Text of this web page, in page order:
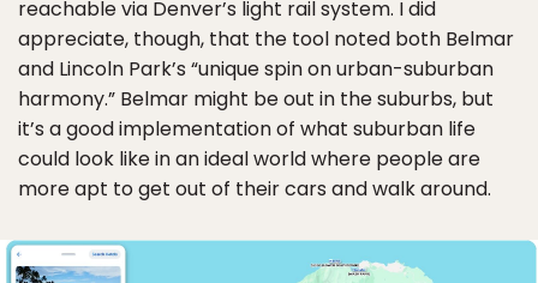
reachable via Denver’s light rail system. I did
appreciate, though, that the tool noted both Belmar
and Lincoln Park’s “unique spin on urban-suburban
harmony.” Belmar might be out in the suburbs, but
it’s a good implementation of what suburban life
could look like in an ideal world where people are
more apt to get out of their cars and walk around.